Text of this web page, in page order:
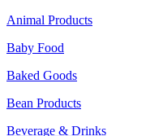
Animal Products
Baby Food
Baked Goods
Bean Products
Beverage & Drinks